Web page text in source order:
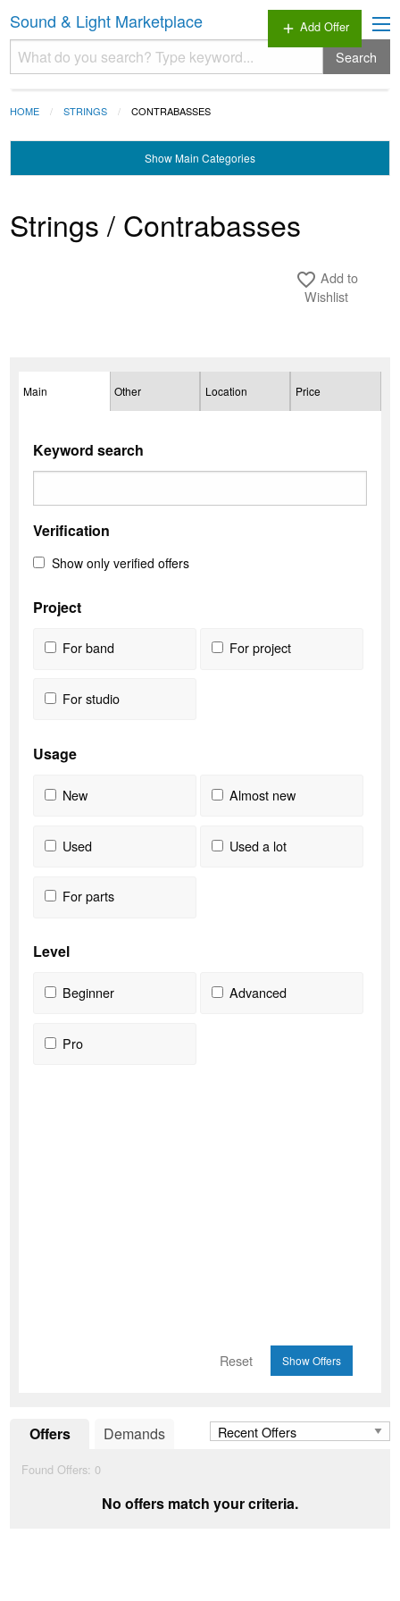
Sound & Light Marketplace add Add Offer
Search
HOME STRINGS CONTRABASSES
ShowMain Categories
Strings / Contrabasses
favorite_border Add to
Wishlist
Main Other Location Price
Keyword search
Verification
Show only verified offers
Project
For band For project
For studio
Usage
New Almost new
Used Used a lot
For parts
Level
Beginner Advanced
Pro
Reset
Offers Demands
Found Offers: 0
No offers match your criteria.